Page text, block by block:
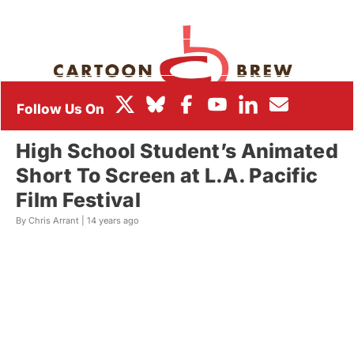
High School Student’s Animated
Short To Screen at L.A. Pacific
Film Festival
By Chris Arrant | 14 years ago